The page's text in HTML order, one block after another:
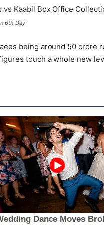
6th Day
being around 50
touch a whole new